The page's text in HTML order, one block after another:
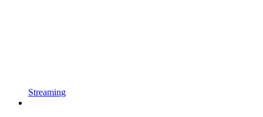
Streaming